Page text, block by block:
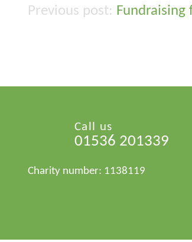
Post
Call us
01536 201339
Charity number: 1138119